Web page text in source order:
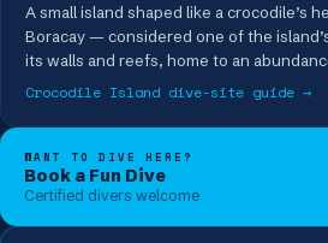
A small island shaped like a crocodile’s
Boracay — considered one of the
its walls and reefs, home to an
Crocodile Island dive-site guide →
WANT TO DIVE HERE?
Book a Fun Dive
Certified divers welcome